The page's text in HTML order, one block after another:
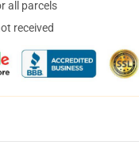
all parcels
received